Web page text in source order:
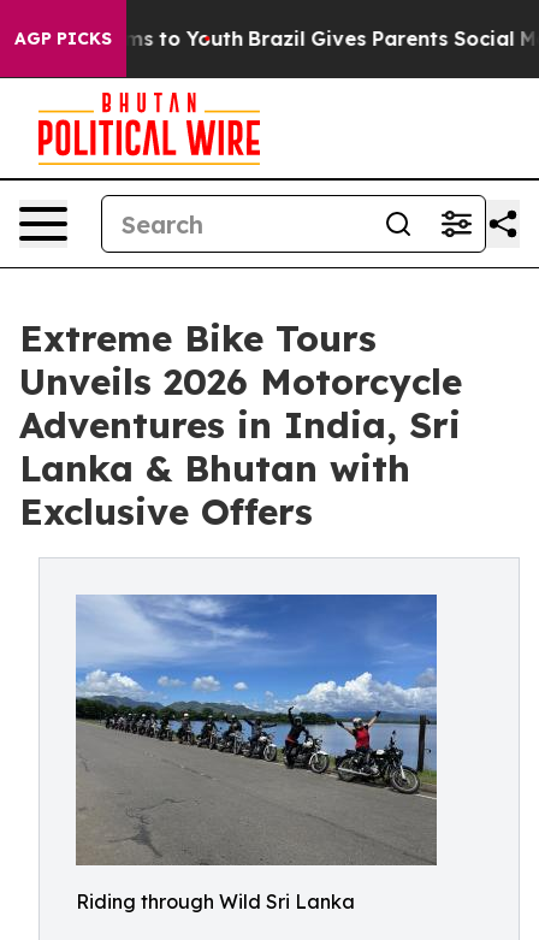
AGP PICKS
Harms to Youth Brazil Gives Parents Social Media
Extreme Bike Tours
Unveils 2026 Motorcycle
Adventures in India, Sri
Lanka & Bhutan with
Exclusive Offers
Riding through Wild Sri Lanka